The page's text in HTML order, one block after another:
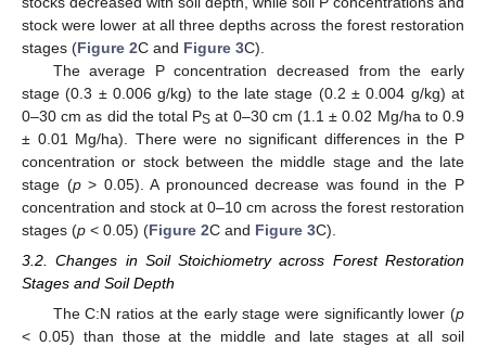
stock were lower at all three depths across the forest restoration
stages (Figure 2C and Figure 3C).
The average P concentration decreased from the early
stage (0.3 ± 0.006 g/kg) to the late stage (0.2 ± 0.004 g/kg) at
0–30 cm as did the total PS at 0–30 cm (1.1 ± 0.02 Mg/ha to 0.9
± 0.01 Mg/ha). There were no significant differences in the P
concentration or stock between the middle stage and the late
stage (p> 0.05). A pronounced decrease was found in the P
concentration and stock at 0–10 cm across the forest restoration
stages (p < 0.05) (Figure 2C and Figure 3C).
3.2. Changes in Soil Stoichiometry across Forest Restoration
Stages and Soil Depth
The C:N ratios at the early stage were significantly lower (p
< 0.05) than those at the middle and late stages at all soil